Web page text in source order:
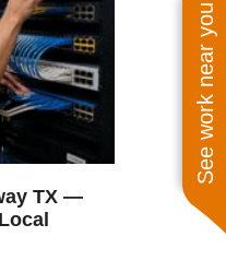
See work near you
TX —